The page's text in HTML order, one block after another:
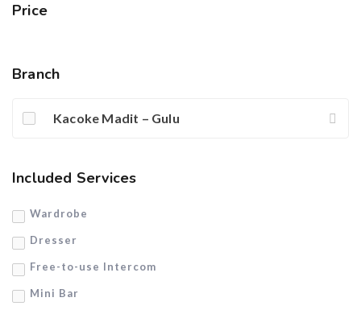
Price
Branch
Kacoke Madit – Gulu
Included Services
Wardrobe
Dresser
Free-to-use Intercom
Mini Bar